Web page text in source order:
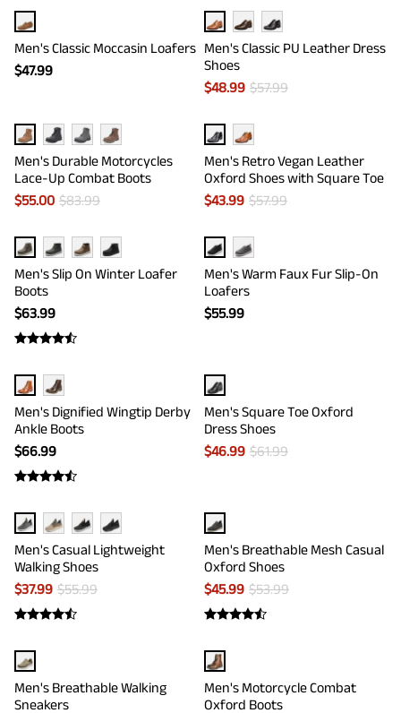
Men's Classic Moccasin Loafers
$47.99
Men's Classic PU Leather Dress
Shoes
$48.99 $57.99
Men's Durable Motorcycles
Lace-Up Combat Boots
$55.00 $83.99
Men's Retro Vegan Leather
Oxford Shoes with Square Toe
$43.99 $57.99
Men's Slip On Winter Loafer
Boots
$63.99
Men's Warm Faux Fur Slip-On
Loafers
$55.99
Men's Dignified Wingtip Derby
Ankle Boots
$66.99
Men's Square Toe Oxford
Dress Shoes
$46.99 $61.99
Men's Casual Lightweight
Walking Shoes
$37.99 $55.99
Men's Breathable Mesh Casual
Oxford Shoes
$45.99 $53.99
Men's Breathable Walking
Sneakers
Men's Motorcycle Combat
Oxford Boots